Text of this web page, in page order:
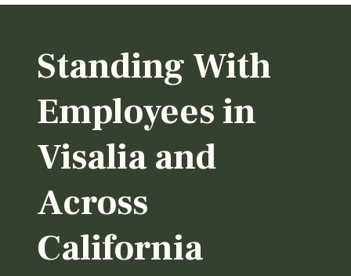
Standing With
Employees in
Visalia and
Across
California